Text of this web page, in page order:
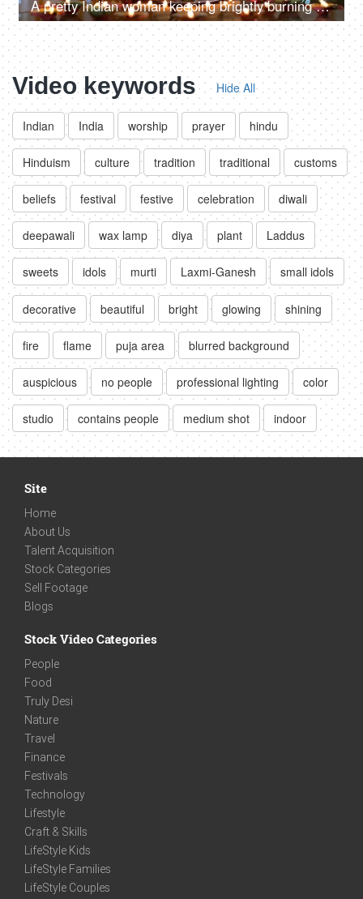
A pretty Indian woman keeping brightly burning Diyas - Diwali celebrations, Indian famous festival
Video keywords Hide All
Indian India worship prayer hindu
Hinduism culture tradition traditional customs
beliefs festival festive celebration diwali
deepawali wax lamp diya plant Laddus
sweets idols murti Laxmi-Ganesh small idols
decorative beautiful bright glowing shining
fire flame puja area blurred background
auspicious no people professional lighting color
studio contains people medium shot indoor
Site
Home
About Us
Talent Acquisition
Stock Categories
Sell Footage
Blogs
Stock Video Categories
People
Food
Truly Desi
Nature
Travel
Finance
Festivals
Technology
Lifestyle
Craft & Skills
LifeStyle Kids
LifeStyle Families
LifeStyle Couples